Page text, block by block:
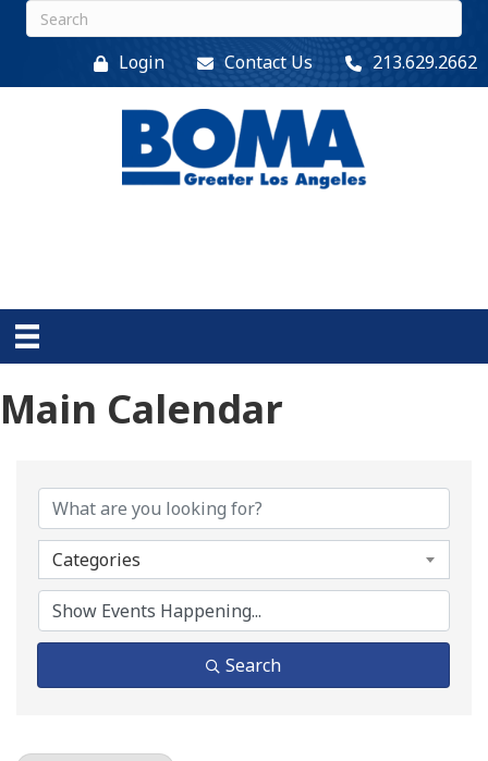
Login Contact Us 213.629.2662
Main Calendar
Categories
Search